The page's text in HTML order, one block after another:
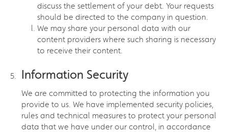
discuss the settlement of your debt. Your requests
should be directed to the company in question.
We may share your personal data with our
content providers where such sharing is necessary
to receive their content.
Information Security
We are committed to protecting the information you
provide to us. We have implemented security policies,
rules and technical measures to protect your personal
data that we have under our control, in accordance